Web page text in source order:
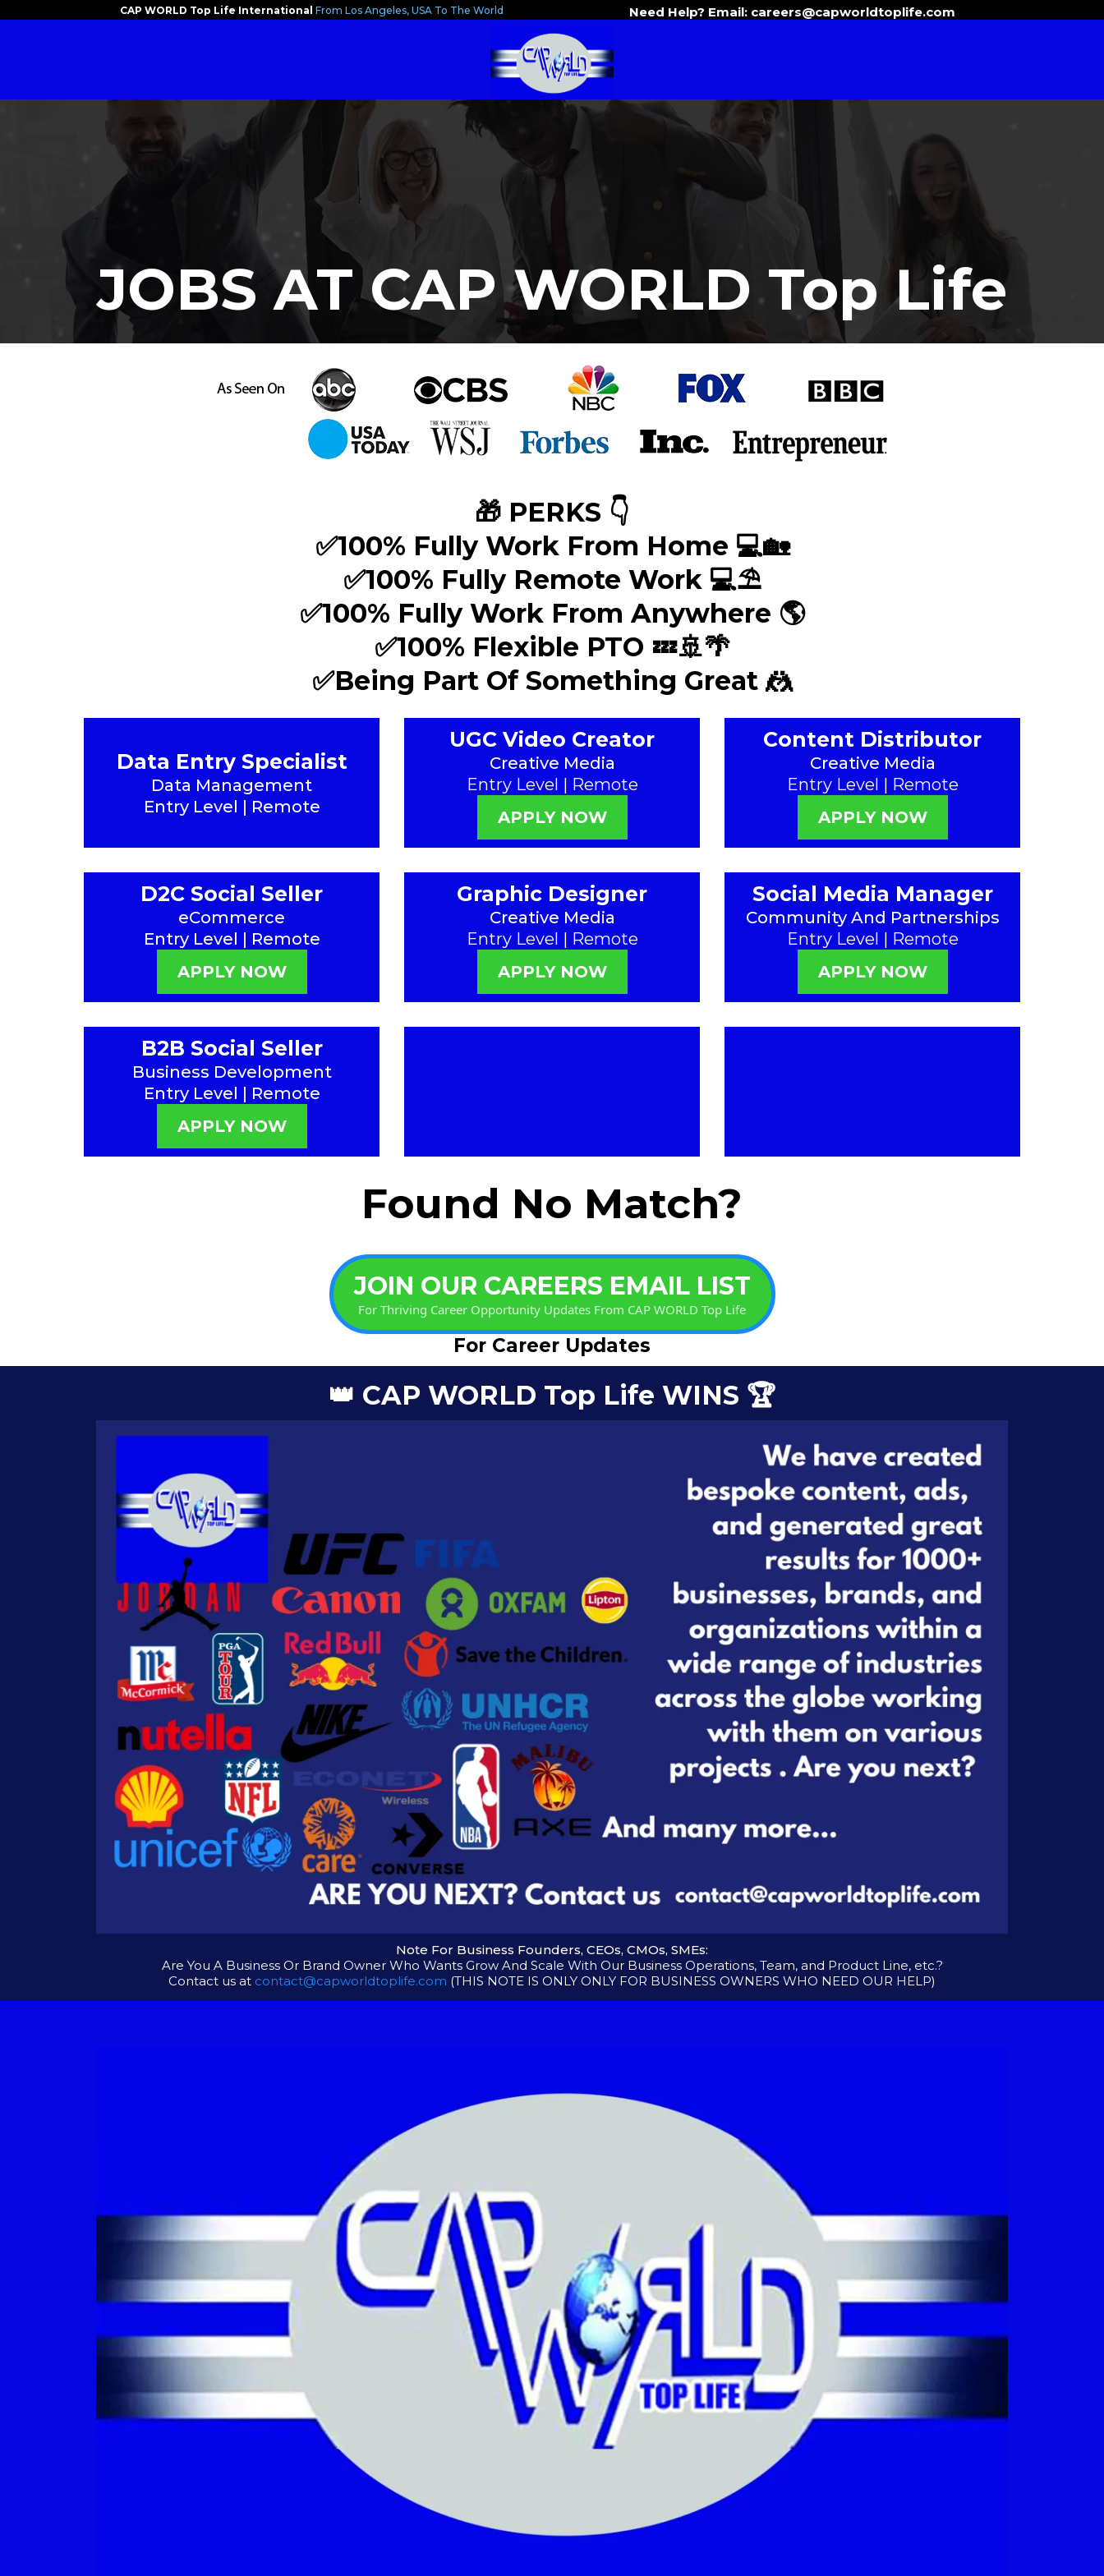
CAP WORLD Top Life International From Los Angeles, USA To The World Need Help? Email: careers@capworldtoplife.com
JOBS AT CAP WORLD Top Life
🎁 PERKS 👇
✅100% Fully Work From Home 💻🏡
✅100% Fully Remote Work 💻⛱
✅100% Fully Work From Anywhere 🌎
✅100% Flexible PTO 💤🚢🌴
✅Being Part Of Something Great 🤼
Data Entry Specialist
Data Management
Entry Level | Remote
UGC Video Creator
Creative Media
Entry Level | Remote
APPLY NOW
Content Distributor
Creative Media
Entry Level | Remote
APPLY NOW
D2C Social Seller
eCommerce
Entry Level | Remote
APPLY NOW
Graphic Designer
Creative Media
Entry Level | Remote
APPLY NOW
Social Media Manager
Community And Partnerships
Entry Level | Remote
APPLY NOW
B2B Social Seller
Business Development
Entry Level | Remote
APPLY NOW
Found No Match?
JOIN OUR CAREERS EMAIL LIST
For Thriving Career Opportunity Updates From CAP WORLD Top Life
For Career Updates
👑 CAP WORLD Top Life WINS 🏆
Note For Business Founders, CEOs, CMOs, SMEs:
Are You A Business Or Brand Owner Who Wants Grow And Scale With Our Business Operations, Team, and Product Line, etc.?
Contact us at contact@capworldtoplife.com (THIS NOTE IS ONLY ONLY FOR BUSINESS OWNERS WHO NEED OUR HELP)